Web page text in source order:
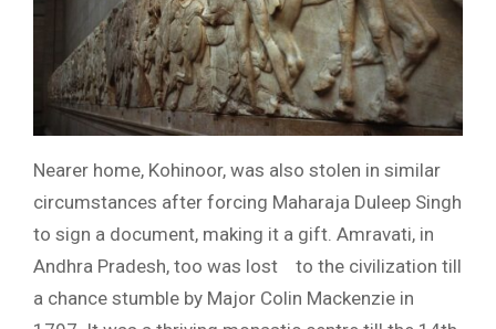
Nearer home, Kohinoor, was also stolen in similar
circumstances after forcing Maharaja Duleep Singh
to sign a document, making it a gift. Amravati, in
Andhra Pradesh, too was lost to the civilization till
a chance stumble by Major Colin Mackenzie in